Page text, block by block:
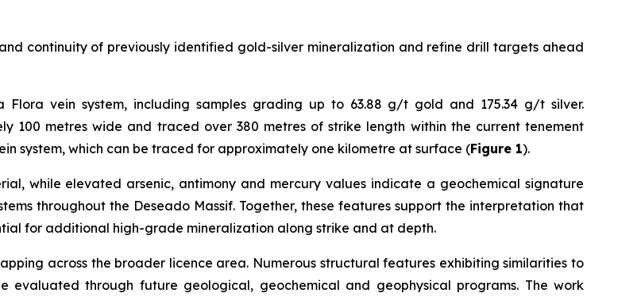
continuity of previously identified gold-silver mineralization and refine drill targets ahead
Flora vein system, including samples grading up to 63.88 g/t gold and 175.34 g/t silver.
100 metres wide and traced over 380 metres of strike length within the current tenement
system, which can be traced for approximately one kilometre at surface (Figure 1).
while elevated arsenic, antimony and mercury values indicate a geochemical signature
throughout the Deseado Massif. Together, these features support the interpretation that
for additional high-grade mineralization along strike and at depth.
across the broader licence area. Numerous structural features exhibiting similarities to
through future geological, geochemical and geophysical programs. The work